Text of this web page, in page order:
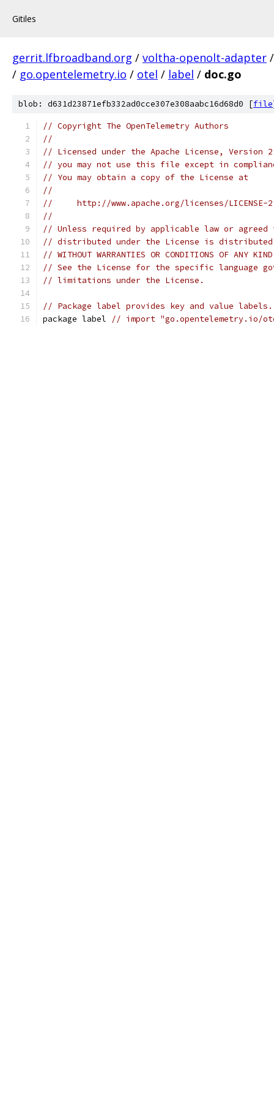
Gitiles
gerrit.lfbroadband.org / voltha-openolt-adapter
/ go.opentelemetry.io / otel / label / doc.go
blob: d631d23871efb332ad0cce307e308aabc16d68d0 [file
// Copyright The OpenTelemetry Authors
//
// Licensed under the Apache License,
// you may not use this file except in
// You may obtain a copy of the License at
//
//     http://www.apache.org/licenses/LICENSE-
//
// Unless required by applicable law or
// distributed under the License is distributed
// WITHOUT WARRANTIES OR CONDITIONS OF
// See the License for the specific language
// limitations under the License.
// Package label provides key and value labels.
package label
// import "go.opentelemetry.io/